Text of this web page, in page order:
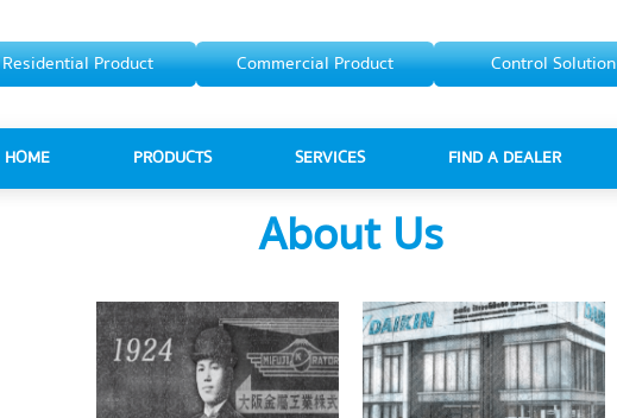
Residential Product Commercial Product Control Solution
HOME PRODUCTS SERVICES FIND A DEALER
About Us